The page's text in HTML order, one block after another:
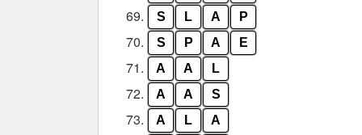
69. S L A P
70. S P A E
71. A A L
72. A A S
73. A L A